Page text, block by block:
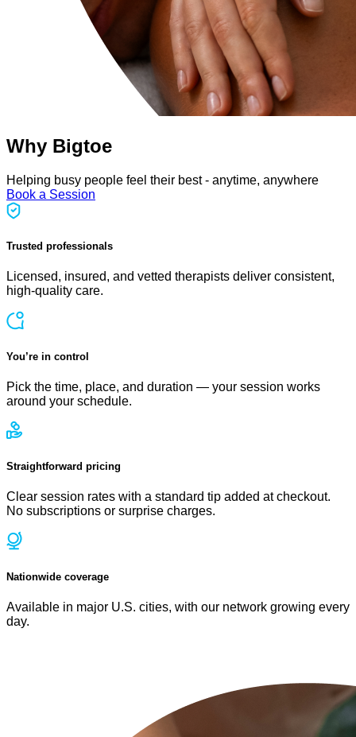
Why Bigtoe
Helping busy people feel their best - anytime, anywhere
Book a Session
Trusted professionals
Licensed, insured, and vetted therapists deliver consistent,
high-quality care.
You’re in control
Pick the time, place, and duration — your session works
around your schedule.
Straightforward pricing
Clear session rates with a standard tip added at checkout.
No subscriptions or surprise charges.
Nationwide coverage
Available in major U.S. cities, with our network growing every
day.